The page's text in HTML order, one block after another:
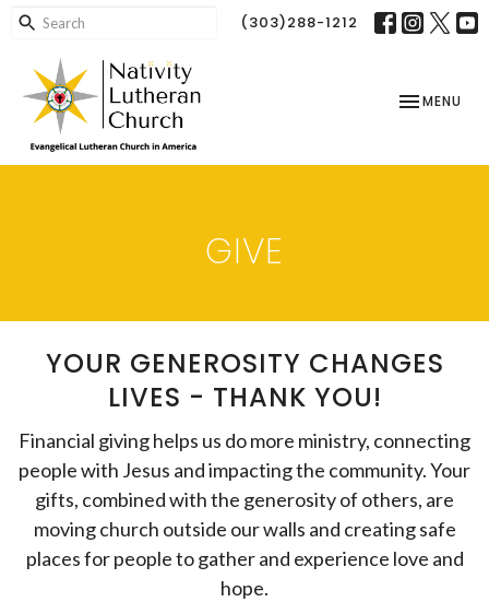
(303)288-1212
TOGGLE
MENU
GIVE
YOUR GENEROSITY CHANGES
LIVES - THANK YOU!
Financial giving helps us do more ministry, connecting
people with Jesus and impacting the community. Your
gifts, combined with the generosity of others, are
moving church outside our walls and creating safe
places for people to gather and experience love and
hope.